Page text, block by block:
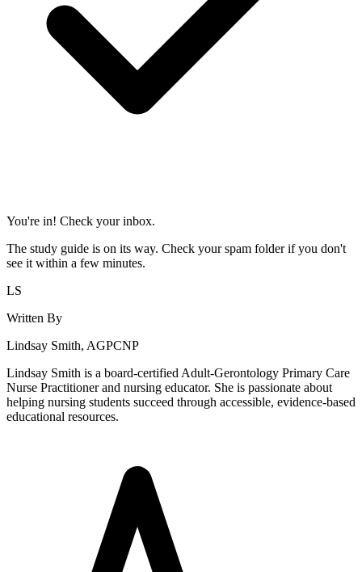
You're in! Check your inbox.
The study guide is on its way. Check your spam folder if you don't
see it within a few minutes.
LS
Written By
Lindsay Smith, AGPCNP
Lindsay Smith is a board-certified Adult-Gerontology Primary Care
Nurse Practitioner and nursing educator. She is passionate about
helping nursing students succeed through accessible, evidence-based
educational resources.